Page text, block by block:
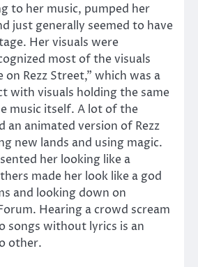
to her music, pumped her
just generally seemed to have
Her visuals were
most of the visuals
Rezz Street,” which was a
with visuals holding the same
music itself. A lot of the
an animated version of Rezz
new lands and using magic.
her looking like a
made her look like a god
and looking down on
Hearing a crowd scream
songs without lyrics is an
other.